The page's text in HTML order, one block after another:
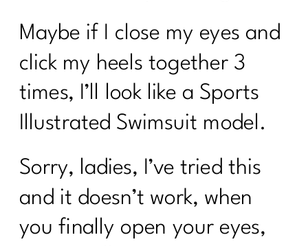
Maybe if I close my eyes and
click my heels together 3
times, I’ll look like a Sports
Illustrated Swimsuit model.
Sorry, ladies, I’ve tried this
and it doesn’t work, when
you finally open your eyes,